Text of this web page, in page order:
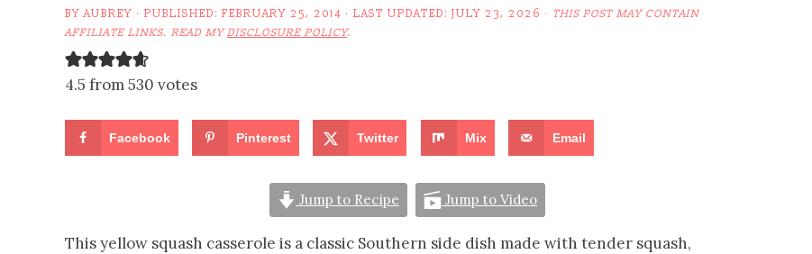
BYAUBREY · PUBLISHED: FEBRUARY 25, 2014 · LAST UPDATED: JULY 23, 2026 · THIS POST MAY CONTAIN
AFFILIATE LINKS. READ MYDISCLOSURE POLICY.
4.5 from 530 votes
Facebook Pinterest Twitter Mix Email
Jump to Recipe Jump to Video
This yellow squash casserole is a classic Southern side dish made with tender squash,